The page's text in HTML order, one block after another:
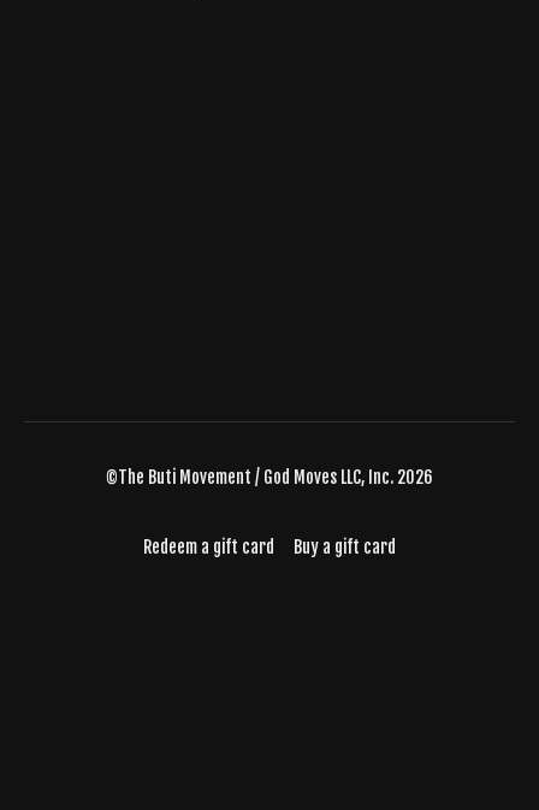
©The Buti Movement / God Moves LLC, Inc. 2026
Redeem a gift card Buy a gift card